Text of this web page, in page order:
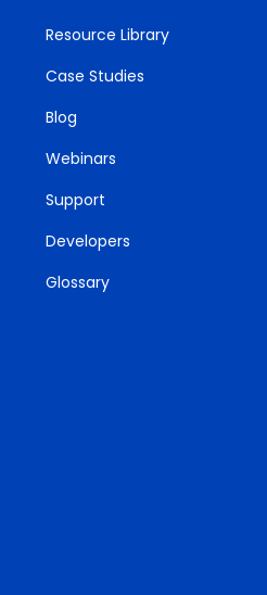
Resource Library
Case Studies
Blog
Webinars
Support
Developers
Glossary